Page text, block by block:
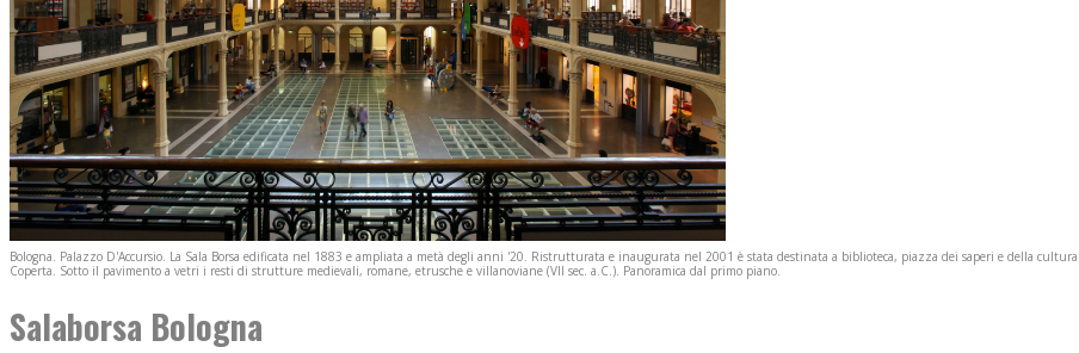
Bologna. Palazzo D'Accursio. La Sala Borsa edificata nel 1883 e ampliata a metà degli anni '20. Ristrutturata e inaugurata nel 2001 è stata destinata a biblioteca, piazza dei saperi e della
Coperta. Sotto il pavimento a vetri i resti di strutture medievali, romane, etrusche e villanoviane (VII sec. a.C.). Panoramica dal primo piano.
Salaborsa Bologna